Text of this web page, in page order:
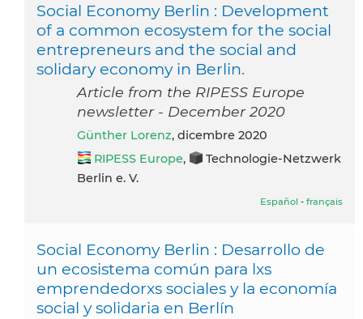
Social Economy Berlin : Development
of a common ecosystem for the social
entrepreneurs and the social and
solidary economy in Berlin.
Article from the RIPESS Europe
newsletter - December 2020
Günther Lorenz, dicembre 2020
RIPESS Europe,
Technologie-Netzwerk
Berlin e. V.
Español - français
Social Economy Berlin : Desarrollo de
un ecosistema común para lxs
emprendedorxs sociales y la economía
social y solidaria en Berlín